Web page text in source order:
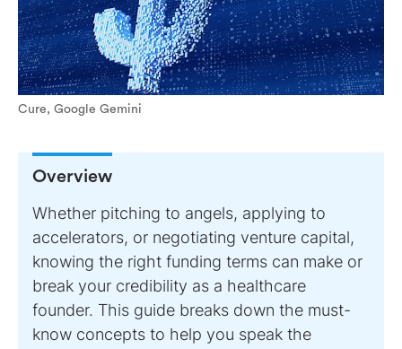
Cure, Google Gemini
Overview
Whether pitching to angels, applying to
accelerators, or negotiating venture capital,
knowing the right funding terms can make or
break your credibility as a healthcare
founder. This guide breaks down the must-
know concepts to help you speak the